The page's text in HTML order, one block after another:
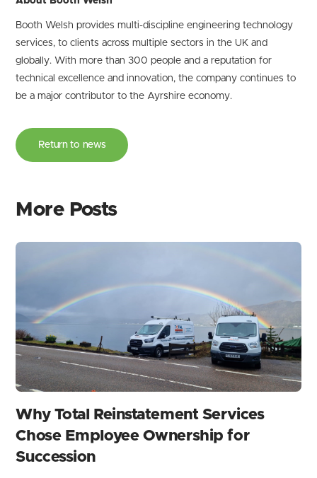
Booth Welsh provides multi-discipline engineering technology
services, to clients across multiple sectors in the UK and
globally. With more than 300 people and a reputation for
technical excellence and innovation, the company continues to
be a major contributor to the Ayrshire economy.
Return to news
More Posts
Why Total Reinstatement Services
Chose Employee Ownership for
Succession